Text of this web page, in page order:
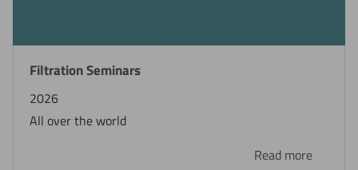
Filtration Seminars
2026
All over the world
Read more